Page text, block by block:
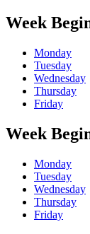
Week
Monday
Tuesday
Wednesday
Thursday
Friday
Week
Monday
Tuesday
Wednesday
Thursday
Friday